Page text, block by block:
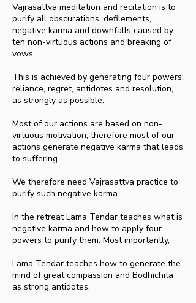
Vajrasattva meditation and recitation is to
purify all obscurations, defilements,
negative karma and downfalls caused by
ten non-virtuous actions and breaking of
vows.
This is achieved by generating four powers:
reliance, regret, antidotes and resolution,
as strongly as possible.
Most of our actions are based on non-
virtuous motivation, therefore most of our
actions generate negative karma that leads
to suffering.
We therefore need Vajrasattva practice to
purify such negative karma.
In the retreat Lama Tendar teaches what is
negative karma and how to apply four
powers to purify them. Most importantly,
Lama Tendar teaches how to generate the
mind of great compassion and Bodhichita
as strong antidotes.